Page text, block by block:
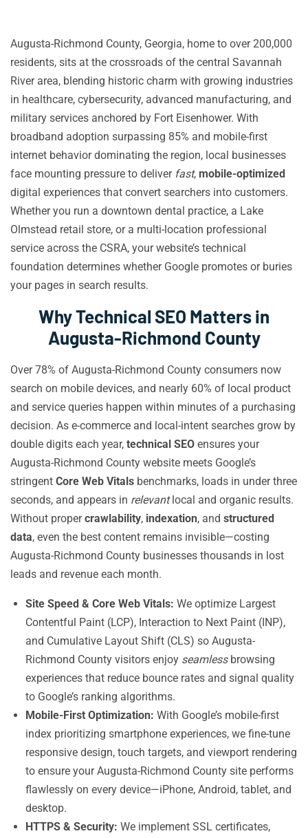
Augusta-Richmond County, Georgia, home to over 200,000
residents, sits at the crossroads of the central Savannah
River area, blending historic charm with growing industries
in healthcare, cybersecurity, advanced manufacturing, and
military services anchored by Fort Eisenhower. With
broadband adoption surpassing 85% and mobile-first
internet behavior dominating the region, local businesses
face mounting pressure to deliver fast, mobile-optimized
digital experiences that convert searchers into customers.
Whether you run a downtown dental practice, a Lake
Olmstead retail store, or a multi-location professional
service across the CSRA, your website’s technical
foundation determines whether Google promotes or buries
your pages in search results.
Why Technical SEO Matters in
Augusta-Richmond County
Over 78% of Augusta-Richmond County consumers now
search on mobile devices, and nearly 60% of local product
and service queries happen within minutes of a purchasing
decision. As e-commerce and local-intent searches grow by
double digits each year, technical SEO ensures your
Augusta-Richmond County website meets Google’s
stringent Core Web Vitals benchmarks, loads in under three
seconds, and appears in relevantlocal and organic results.
Without propercrawlability, indexation, and structured
data, even the best content remains invisible—costing
Augusta-Richmond County businesses thousands in lost
leads and revenue each month.
Site Speed & Core Web Vitals: We optimize Largest
Contentful Paint (LCP), Interaction to Next Paint (INP),
and Cumulative Layout Shift (CLS) so Augusta-
Richmond County visitors enjoy seamlessbrowsing
experiences that reduce bounce rates and signal quality
to Google’s ranking algorithms.
Mobile-First Optimization: With Google’s mobile-first
index prioritizing smartphone experiences, we fine-tune
responsive design, touch targets, and viewport rendering
to ensure your Augusta-Richmond County site performs
flawlessly on every device—iPhone, Android, tablet, and
desktop.
HTTPS & Security: We implement SSL certificates,